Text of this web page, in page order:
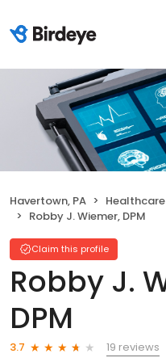
Havertown, PA Healthcare
Robby J. Wiemer, DPM
Claim this profile
Robby J.
DPM
3.7
19 reviews